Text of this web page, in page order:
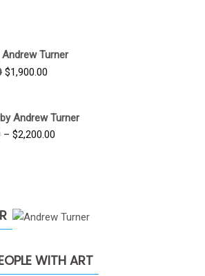
$845.00
Turner
Original
$3,500.00.
$1,900.00
$1,900.00.
Andrew Turner
– $2,200.00
WITH ART